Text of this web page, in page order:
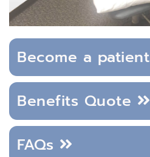
Become a patient
Benefits Quote
FAQs